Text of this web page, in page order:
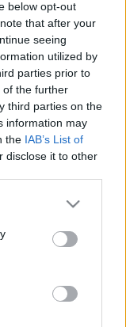
below opt-out
that after your
seeing
utilized by
parties prior to
of the further
third parties on the
information may
the IAB’s List of
disclose it to other
or more Google
You may click to
party tags to
in below Google
Subaru